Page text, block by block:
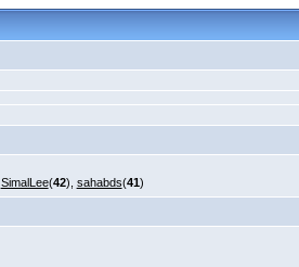
SimalLee(42), sahabds(41)